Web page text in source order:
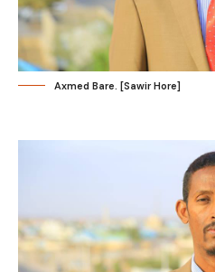
Axmed Bare. [Sawir Hore]